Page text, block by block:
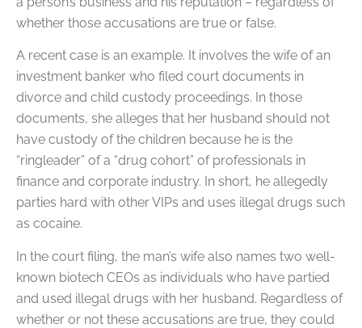
whether those accusations are true or false.
A recent case is an example. It involves the wife of an
investment banker who filed court documents in
divorce and child custody proceedings. In those
documents, she alleges that her husband should not
have custody of the children because he is the
“ringleader” of a “drug cohort” of professionals in
finance and corporate industry. In short, he allegedly
parties hard with other VIPs and uses illegal drugs such
as cocaine.
In the court filing, the man’s wife also names two well-
known biotech CEOs as individuals who have partied
and used illegal drugs with her husband. Regardless of
whether or not these accusations are true, they could